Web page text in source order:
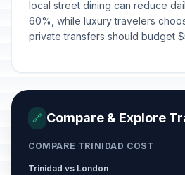
local street dining can reduce
60%, while luxury travelers
private transfers should budget
🔗 Compare & Explore
COMPARE TRINIDAD COST
Trinidad vs London